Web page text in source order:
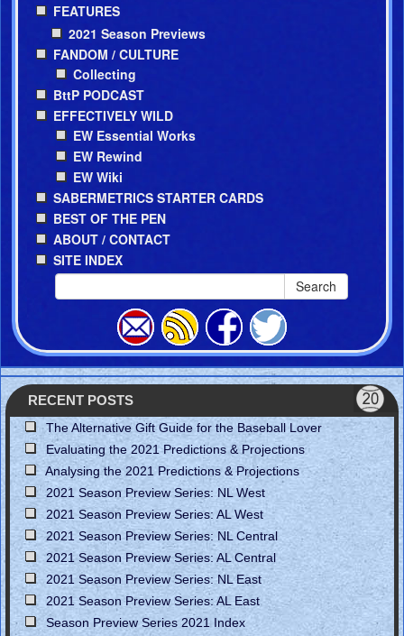
FEATURES
2021 Season Previews
FANDOM / CULTURE
Collecting
BttP PODCAST
EFFECTIVELY WILD
EW Essential Works
EW Rewind
EW Wiki
SABERMETRICS STARTER CARDS
BEST OF THE PEN
ABOUT / CONTACT
SITE INDEX
Search
RECENT POSTS
The Alternative Gift Guide for the Baseball Lover
Evaluating the 2021 Predictions & Projections
Analysing the 2021 Predictions & Projections
2021 Season Preview Series: NL West
2021 Season Preview Series: AL West
2021 Season Preview Series: NL Central
2021 Season Preview Series: AL Central
2021 Season Preview Series: NL East
2021 Season Preview Series: AL East
Season Preview Series 2021 Index